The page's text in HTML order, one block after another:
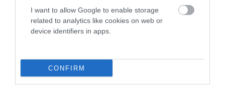
I want to allow Google to enable storage
related to analytics like cookies on web or
device identifiers in apps.
CONFIRM
Breed average CoI 10.5%
COI Description
Breed Watch